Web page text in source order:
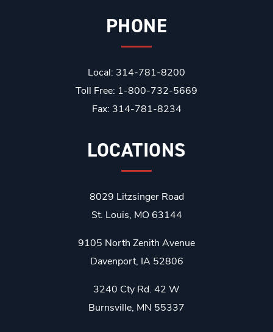
PHONE
Local: 314-781-8200
Toll Free: 1-800-732-5669
Fax: 314-781-8234
LOCATIONS
8029 Litzsinger Road
St. Louis, MO 63144
9105 North Zenith Avenue
Davenport, IA 52806
3240 Cty Rd. 42 W
Burnsville, MN 55337